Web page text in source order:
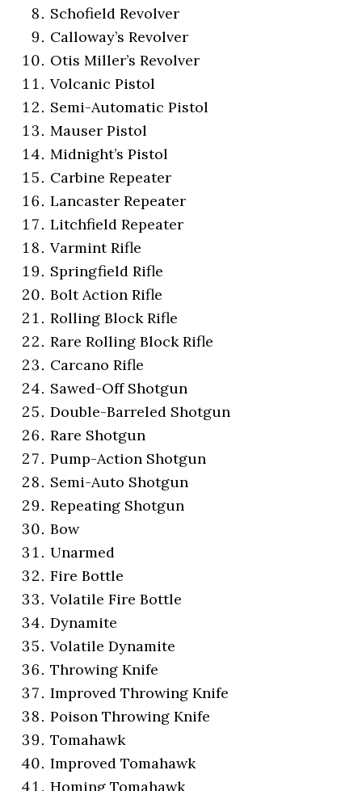
Schofield Revolver
Calloway’s Revolver
Otis Miller’s Revolver
Volcanic Pistol
Semi-Automatic Pistol
Mauser Pistol
Midnight’s Pistol
Carbine Repeater
Lancaster Repeater
Litchfield Repeater
Varmint Rifle
Springfield Rifle
Bolt Action Rifle
Rolling Block Rifle
Rare Rolling Block Rifle
Carcano Rifle
Sawed-Off Shotgun
Double-Barreled Shotgun
Rare Shotgun
Pump-Action Shotgun
Semi-Auto Shotgun
Repeating Shotgun
Bow
Unarmed
Fire Bottle
Volatile Fire Bottle
Dynamite
Volatile Dynamite
Throwing Knife
Improved Throwing Knife
Poison Throwing Knife
Tomahawk
Improved Tomahawk
Homing Tomahawk